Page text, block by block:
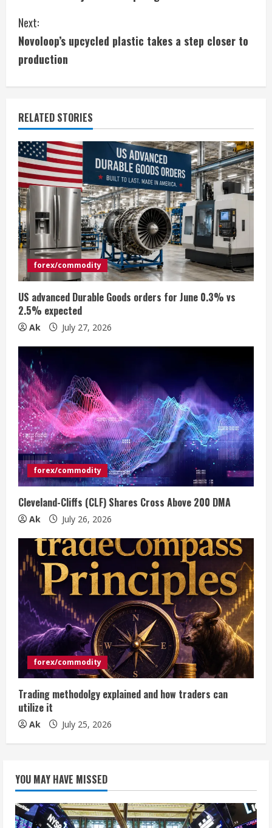
n
t
i
n
u
e
R
e
a
d
i
n
g
Next:
Novoloop’s upcycled plastic takes a step closer to
production
RELATED STORIES
forex/commodity
US advanced Durable Goods orders for June 0.3% vs
2.5% expected
Ak July 27, 2026
forex/commodity
Cleveland-Cliffs (CLF) Shares Cross Above 200 DMA
Ak July 26, 2026
forex/commodity
Trading methodolgy explained and how traders can
utilize it
Ak July 25, 2026
YOU MAY HAVE MISSED